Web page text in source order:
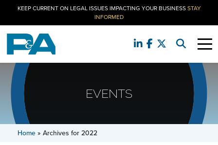
KEEP CURRENT ON LEGAL ISSUES IMPACTING YOUR BUSINESSSTAY
INFORMED
EVENTS
Home » Archives for 2022